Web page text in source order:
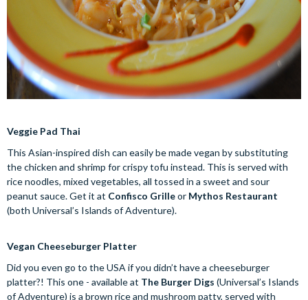
Veggie Pad Thai
This Asian-inspired dish can easily be made vegan by substituting
the chicken and shrimp for crispy tofu instead. This is served with
rice noodles, mixed vegetables, all tossed in a sweet and sour
peanut sauce. Get it at Confisco Grilleor Mythos Restaurant
(both Universal’s Islands of Adventure).
Vegan Cheeseburger Platter
Did you even go to the USA if you didn’t have a cheeseburger
platter?! This one - available at The Burger Digs (Universal’s Islands
of Adventure) is a brown rice and mushroom patty, served with